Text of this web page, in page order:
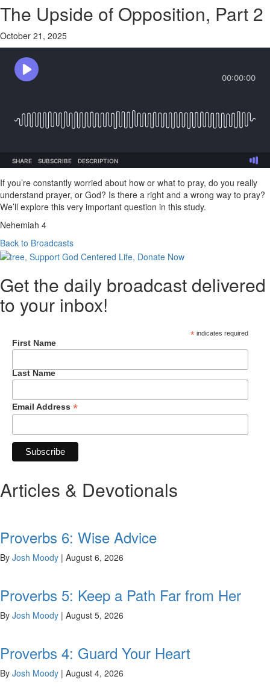
The Upside of Opposition, Part 2
October 21, 2025
If you’re constantly worried about how or what to pray, do you really
understand prayer, or God? Is there a right and a wrong way to pray?
We’ll explore this very important question in this study.
Nehemiah 4
Back to Broadcasts
Get the daily broadcast delivered
to your inbox!
*indicates required
First Name
Last Name
Email Address *
Articles & Devotionals
Proverbs 6: Wise Advice
By Josh Moody | August 6, 2026
Proverbs 5: Keep a Path Far from Her
By Josh Moody | August 5, 2026
Proverbs 4: Guard Your Heart
By Josh Moody | August 4, 2026